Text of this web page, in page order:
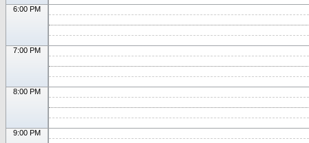
6:00 PM
7:00 PM
8:00 PM
9:00 PM